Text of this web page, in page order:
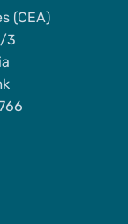
(CEA)
3